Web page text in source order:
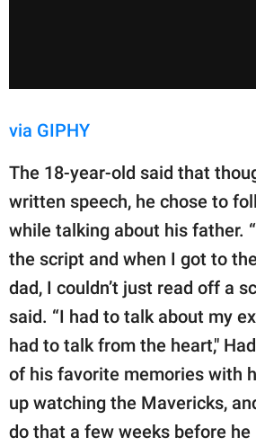
via GIPHY
The 18-year-old said that
written speech, he chose to
while talking about his father.
the script and when I got to
dad, I couldn’t just read off a
said. “I had to talk about my
had to talk from the heart,"
of his favorite memories with
up watching the Mavericks,
do that a few weeks before he